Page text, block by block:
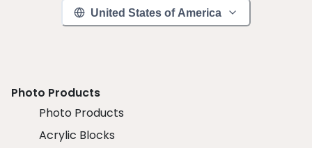
United States of America
Photo Products
Photo Products
Acrylic Blocks